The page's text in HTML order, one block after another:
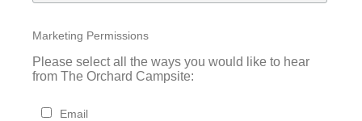
Marketing Permissions
Please select all the ways you would like to hear
from The Orchard Campsite:
Email